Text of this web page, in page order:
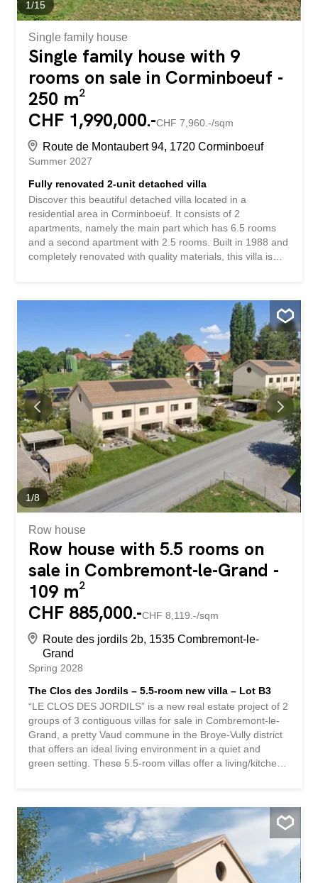
1/15
Single family house
Single family house with 9
rooms on sale in Corminboeuf -
250 m²
CHF 1,990,000.-CHF 7,960.-/sqm
Route de Montaubert 94, 1720 Corminboeuf
Summer 2027
Fully renovated 2-unit detached villa
Discover this beautiful detached villa located in a
residential area in Corminboeuf. It consists of 2
apartments, namely the main part which has 6.5 rooms
and a second apartment with 2.5 rooms. Built in 1988 and
completely renovated with quality materials, this villa is
and a garden with a heated pool. With its 5 bedrooms, it
is an ideal property for a family. The 2.5-room apartment
on the ground floor is also accessible from the main part
and provides access to a private terrace. The well-planted
garden reflects the perfect upkeep of this villa. A double
garage completes this property. This villa is available for
the summer of 2027. Contact us for more information or
to arrange a visit. Découvrez cette belle villa individuelle
située dans un quartier résidentiel à Corminboeuf. Elle est
composée de 2 appartements, soit la partie principale qui
compte 6.5pces et...
1/8
Row house
Row house with 5.5 rooms on
sale in Combremont-le-Grand -
109 m²
CHF 885,000.-CHF 8,119.-/sqm
Route des jordils 2b, 1535 Combremont-le-
Grand
Spring 2028
The Clos des Jordils – 5.5-room new villa – Lot B3
“LE CLOS DES JORDILS” is a new real estate project of 2
groups of 3 contiguous villas for sale in Combremont-le-
Grand, a pretty Vaud commune in the Broye-Vully district
that offers an ideal living environment in a quiet and
green setting. These 5.5-room villas offer a living/kitchen
floor, there is a master bedroom with dressing room as
well as 2 children’s bedrooms. A bathroom is accessible
on each level. These houses are fully excavated and offer
a 57m² basement with the technical area, a 10.5m²
storage room and a 25m² storage area. A small bonus:
an unfinished area of approximately 60 m² in the attic